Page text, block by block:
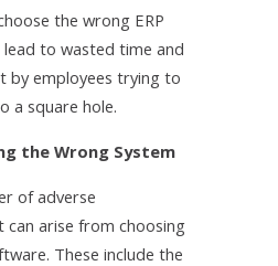
the wrong ERP
to wasted time and
by employees trying to
a square hole.
the Wrong System
of adverse
can arise from choosing
These include the